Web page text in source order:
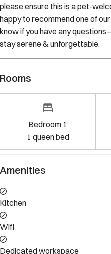
please ensure this is a pet-
happy to recommend one of
know if you have any
stay serene & unforgettable.
Rooms
Bedroom 1
1 queen bed
Amenities
Kitchen
Wifi
Dedicated workspace